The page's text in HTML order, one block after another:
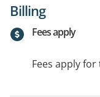
Billing
Fees apply
Fees apply